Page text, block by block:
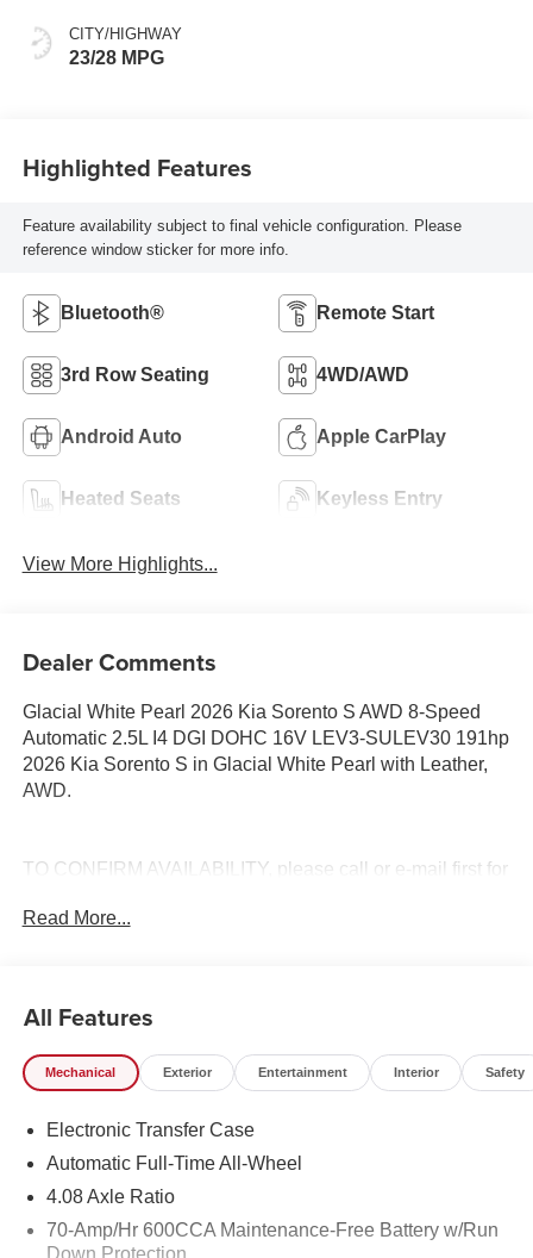
CITY/HIGHWAY
23/28 MPG
Highlighted Features
Feature availability subject to final vehicle configuration. Please
reference window sticker for more info.
Bluetooth® Remote Start
3rd Row Seating 4WD/AWD
Android Auto Apple CarPlay
Heated Seats Keyless Entry
View More Highlights...
Dealer Comments
Glacial White Pearl 2026 Kia Sorento S AWD 8-Speed
Automatic 2.5L I4 DGI DOHC 16V LEV3-SULEV30 191hp
2026 Kia Sorento S in Glacial White Pearl with Leather,
AWD.
TO CONFIRM AVAILABILITY, please call or e-mail first for
www.coughlinlancasterkia.com to see more of this store’s
Read More...
All Features
Mechanical Exterior Entertainment Interior Safety
Electronic Transfer Case
Automatic Full-Time All-Wheel
4.08 Axle Ratio
70-Amp/Hr 600CCA Maintenance-Free Battery w/Run
Down Protection